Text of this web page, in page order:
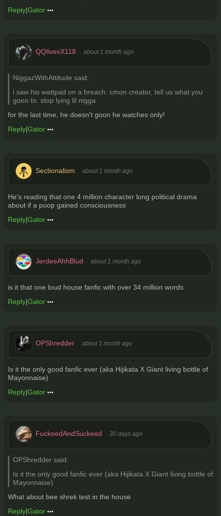
Reply|Gator
QQlivexX118 about 1 month ago
NiggazWithAttitude said:
i saw his wattpad on a breach. cmon creator, tell us what you
goon to. stop lying lil nigga
for the last time, he doesn't goon he watches only!
Reply|Gator
Sectionalism about 1 month ago
He's reading that one 4 million character long political drama
about if a poop gained consciousness
Reply|Gator
JerdeeAhhBlud about 1 month ago
is it that one loud house fanfic with over 34 million words
Reply|Gator
OPShredder about 1 month ago
Is it the only good fanfic ever (aka Hijikata X Giant living bottle of
Mayonnaise)
Reply|Gator
FuckeedAndSuckeed 30 days ago
OPShredder said:
Is it the only good fanfic ever (aka Hijikata X Giant living bottle of
Mayonnaise)
What about bee shrek test in the house
Reply|Gator